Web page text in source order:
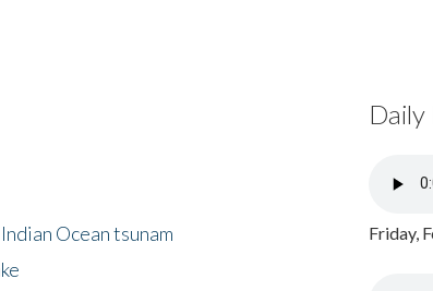
Ocean tsunam
Friday,